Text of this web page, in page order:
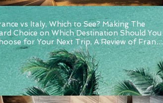
vs Italy, Which to See? Making The
Choice on Which Destination Should You
for Your Next Trip, A Review of France
Italy.